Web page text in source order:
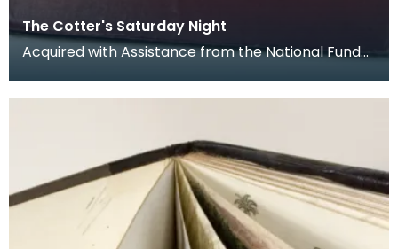
The Cotter's Saturday Night
Acquired with Assistance from the National Fund
Funds